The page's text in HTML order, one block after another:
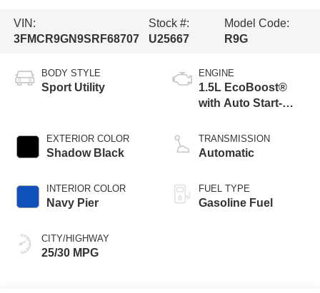
VIN:
3FMCR9GN9SRF68707
Stock #:
U25667
Model Code:
R9G
BODY STYLE
Sport Utility
EXTERIOR COLOR
Shadow Black
INTERIOR COLOR
Navy Pier
CITY/HIGHWAY
25/30 MPG
ENGINE
1.5L EcoBoost®
with Auto Start-
TRANSMISSION
Automatic
FUEL TYPE
Gasoline Fuel